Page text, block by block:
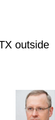
outside